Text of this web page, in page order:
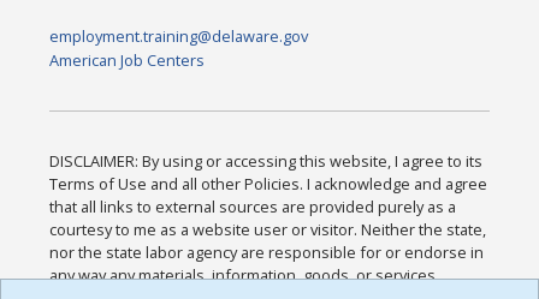
employment.training@delaware.gov
American Job Centers
DISCLAIMER: By using or accessing this website, I agree to its
Terms of Use and all other Policies. I acknowledge and agree
that all links to external sources are provided purely as a
courtesy to me as a website user or visitor. Neither the state,
nor the state labor agency are responsible for or endorse in
any way any materials, information, goods, or services